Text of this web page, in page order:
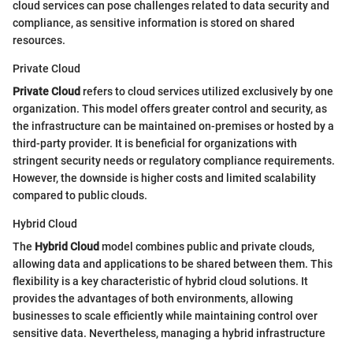
cloud services can pose challenges related to data security and
compliance, as sensitive information is stored on shared
resources.
Private Cloud
Private Cloud refers to cloud services utilized exclusively by one
organization. This model offers greater control and security, as
the infrastructure can be maintained on-premises or hosted by a
third-party provider. It is beneficial for organizations with
stringent security needs or regulatory compliance requirements.
However, the downside is higher costs and limited scalability
compared to public clouds.
Hybrid Cloud
The Hybrid Cloud model combines public and private clouds,
allowing data and applications to be shared between them. This
flexibility is a key characteristic of hybrid cloud solutions. It
provides the advantages of both environments, allowing
businesses to scale efficiently while maintaining control over
sensitive data. Nevertheless, managing a hybrid infrastructure